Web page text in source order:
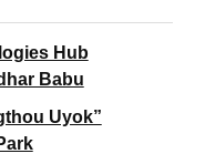
Hub
Babu
Uyok”